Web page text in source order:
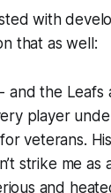
with
that as well:
the Leafs
player
veterans.
strike me as
and